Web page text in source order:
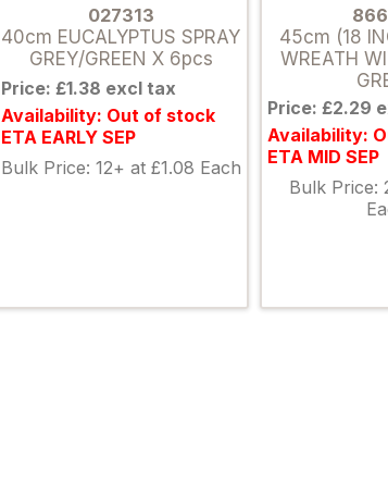
027313
40cm EUCALYPTUS SPRAY
GREY/GREEN X 6pcs
Price: £1.38 excl tax
Availability: Out of stock
ETA EARLY SEP
Bulk Price: 12+ at £1.08 Each
45cm (18
WREATH
Price: £2.29
Availability:
ETA MID SEP
Bulk Price: